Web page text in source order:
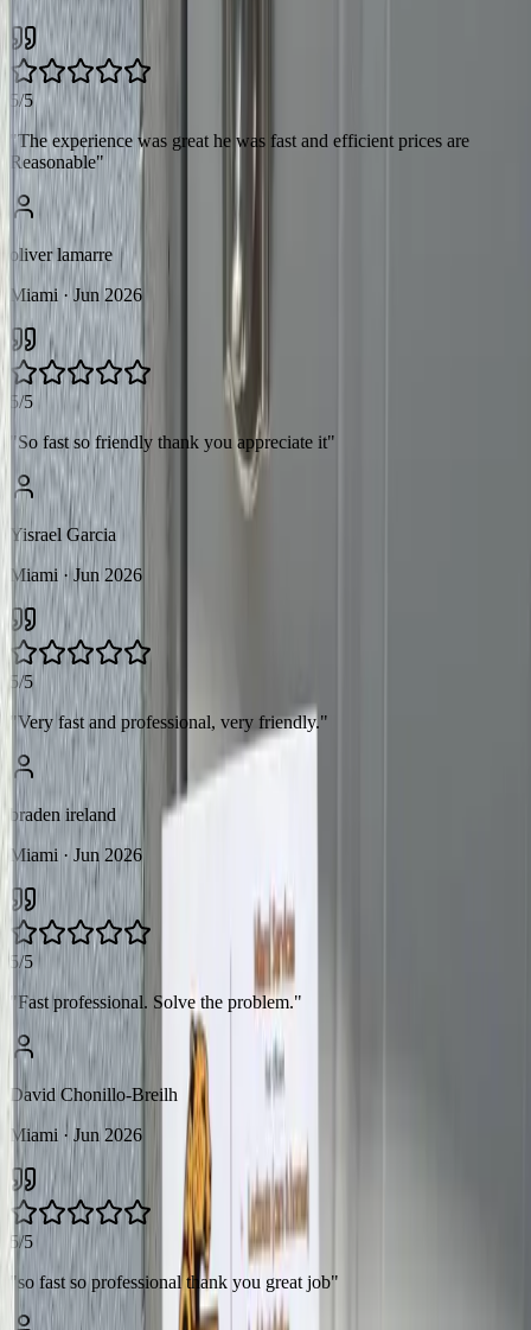
5/5
"The experience was great he was fast and efficient prices are
Reasonable"
oliver lamarre
Miami · Jun 2026
5/5
"So fast so friendly thank you appreciate it"
Yisrael Garcia
Miami · Jun 2026
5/5
"Very fast and professional, very friendly."
braden ireland
Miami · Jun 2026
5/5
"Fast professional. Solve the problem."
David Chonillo-Breilh
Miami · Jun 2026
5/5
"so fast so professional thank you great job"